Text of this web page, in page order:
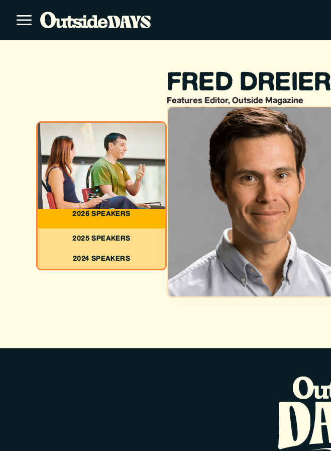
2026 SPEAKERS
2025 SPEAKERS
2024 SPEAKERS
FRED DREIER
Features Editor, Outside Magazine